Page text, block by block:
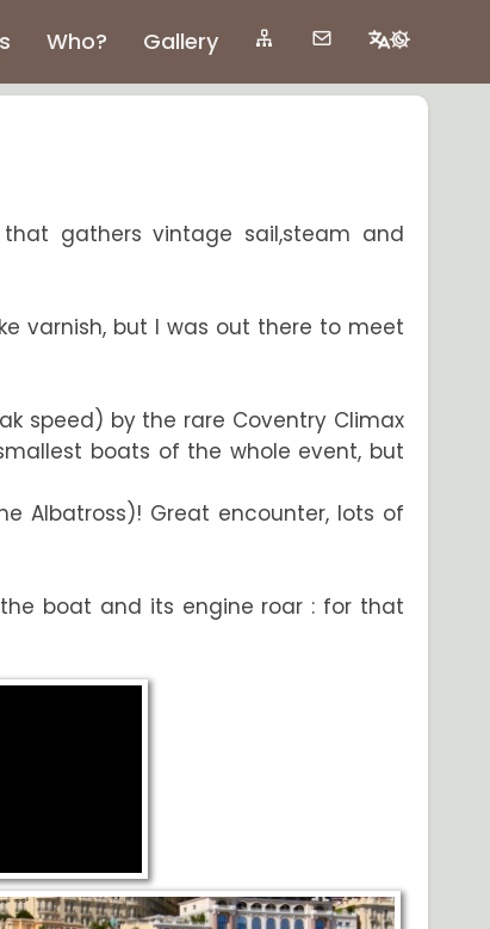
gathers vintage sail,steam and
varnish, but I was out there to meet
speed) by the rare Coventry Climax
boats of the whole event, but
Albatross)! Great encounter, lots of
boat and its engine roar : for that
Who? Gallery